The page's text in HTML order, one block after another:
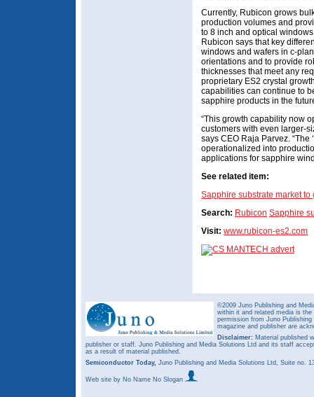
Currently, Rubicon grows
production volumes and
to 8 inch and optical
Rubicon says that key
windows and wafers in c-
orientations and to provide
thicknesses that meet any
proprietary ES2 crystal
capabilities can continue to
sapphire products in the
“This growth capability now
customers with even larger-
says CEO Raja Parvez. “The
operationalized into
applications for sapphire
See related item:
Sapphire substrate market
Search: Rubicon Sapphire
Visit: www.rubicon-es2.com
©2009 Juno Publishing and
within it and related media is
permission from Juno
magazine and publisher are
Disclaimer: Material published
publisher or staff. Juno Publishing and Media Solutions Ltd and its staff
as a result of material published.
Semiconductor Today, Juno Publishing and Media Solutions Ltd, Suite no.
Web site by No Name No Slogan